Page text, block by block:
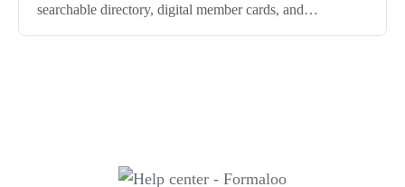
searchable directory, digital member cards, and
renewals.